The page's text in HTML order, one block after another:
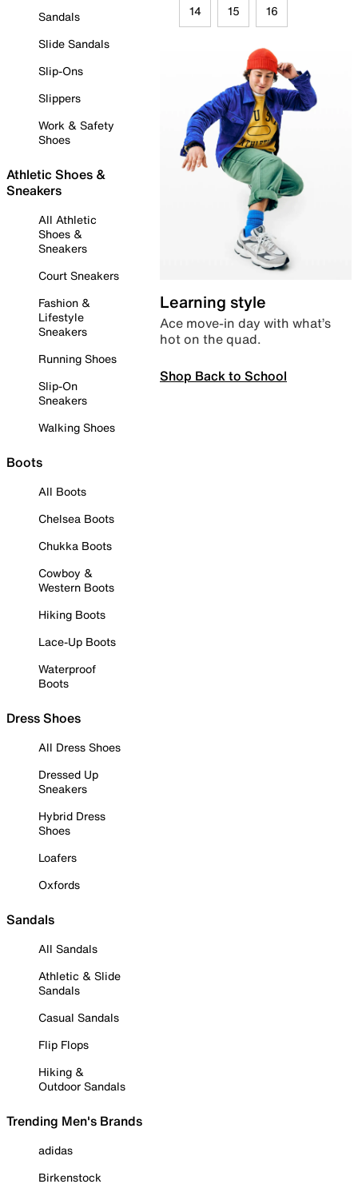
Sandals
Slide Sandals
Slip-Ons
Slippers
Work & Safety
Shoes
Athletic Shoes &
Sneakers
All Athletic
Shoes &
Sneakers
Court Sneakers
Fashion &
Lifestyle
Sneakers
Running Shoes
Slip-On
Sneakers
Walking Shoes
Boots
All Boots
Chelsea Boots
Chukka Boots
Cowboy &
Western Boots
Hiking Boots
Lace-Up Boots
Waterproof
Boots
Dress Shoes
All Dress Shoes
Dressed Up
Sneakers
Hybrid Dress
Shoes
Loafers
Oxfords
Sandals
All Sandals
Athletic & Slide
Sandals
Casual Sandals
Flip Flops
Hiking &
Outdoor Sandals
Trending Men's Brands
adidas
Birkenstock
14 15 16
Learning style
Ace move-in day with what’s
hot on the quad.
Shop Back to School